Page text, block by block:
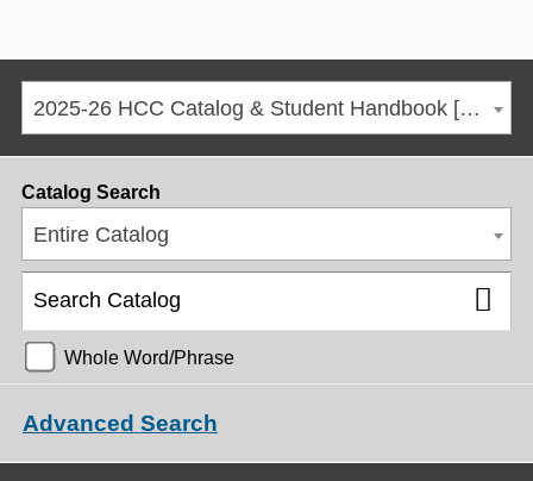
2025-26 HCC Catalog & Student Handbook [ARCHIVED CATALOG]
Catalog Search
Entire Catalog
Whole Word/Phrase
Advanced Search